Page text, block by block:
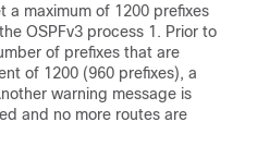
a maximum of 1200 prefixes
OSPFv3 process 1. Prior to
of prefixes that are
of 1200 (960 prefixes), a
warning message is
and no more routes are